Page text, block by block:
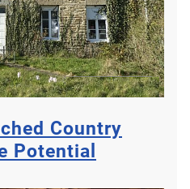
Country
Potential